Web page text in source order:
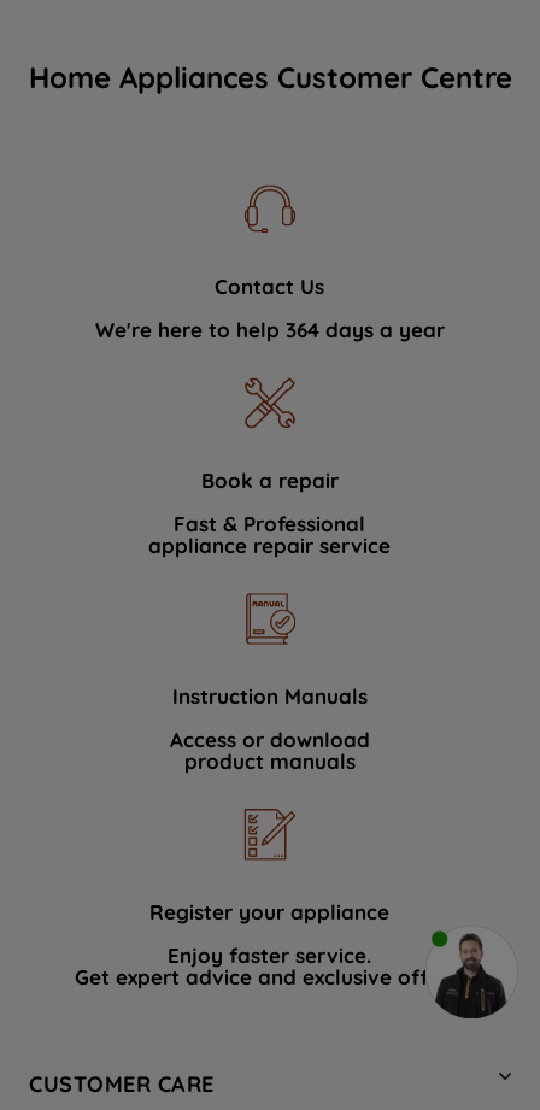
Home Appliances Customer Centre
Contact Us
We're here to help 364 days a year
Book a repair
Fast & Professional
appliance repair service
Instruction Manuals
Access or download
product manuals
Register your appliance
Enjoy faster service.
Get expert advice and exclusive offers.
CUSTOMER CARE